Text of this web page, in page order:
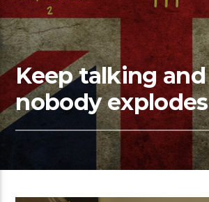
Keep talking and
nobody explodes